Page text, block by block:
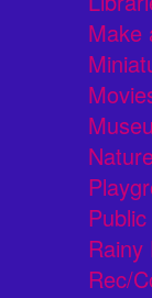
Make
Rainy
Rec/